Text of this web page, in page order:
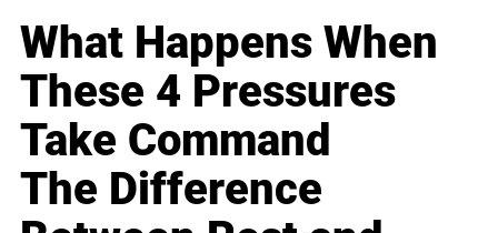
What Happens When
These 4 Pressures
Take Command
The Difference